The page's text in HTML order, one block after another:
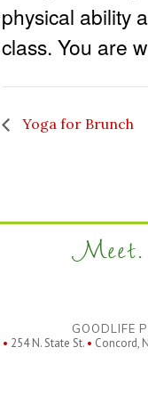
physical ability
class. You are
Yoga for Brunch
Meet.
GOODLIFE
• 254 N. State St. • Concord,